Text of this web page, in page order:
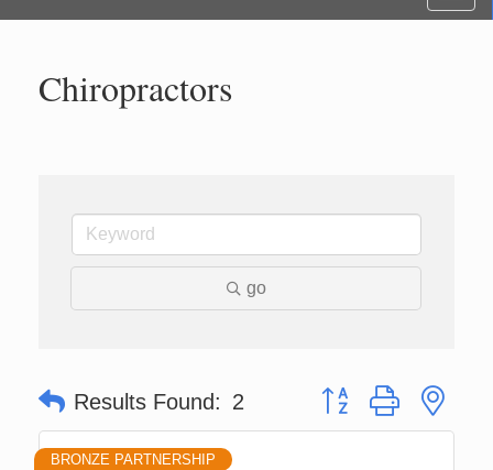
Chiropractors
go
Results Found: 2 Button group with
BRONZE PARTNERSHIP